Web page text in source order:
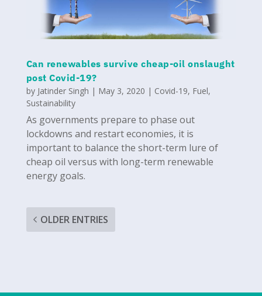
Can renewables survive cheap-oil onslaught
post Covid-19?
by Jatinder Singh | May 3, 2020 | Covid-19, Fuel,
Sustainability
As governments prepare to phase out
lockdowns and restart economies, it is
important to balance the short-term lure of
cheap oil versus with long-term renewable
energy goals.
OLDER ENTRIES